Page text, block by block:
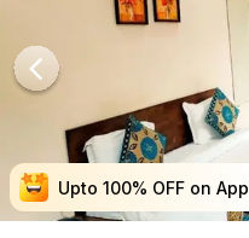
Upto 100% OFF on
Upto 100% OFF on
Upto 100% OFF on
Upto 100% OFF on